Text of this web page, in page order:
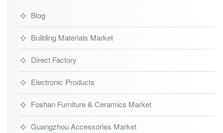
Blog
Building Materials Market
Direct Factory
Electronic Products
Foshan Furniture & Ceramics Market
Guangzhou Accessories Market